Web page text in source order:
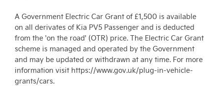
A Government Electric Car Grant of £1,500 is available
on all derivates of Kia PV5 Passenger and is deducted
from the 'on the road' (OTR) price. The Electric Car Grant
scheme is managed and operated by the Government
and may be updated or withdrawn at any time. For more
information visit https://www.gov.uk/plug-in-vehicle-
grants/cars.